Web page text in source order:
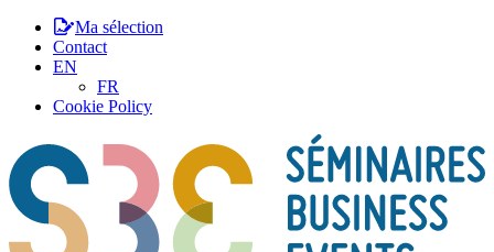
Ma sélection
Contact
EN
FR
Cookie Policy